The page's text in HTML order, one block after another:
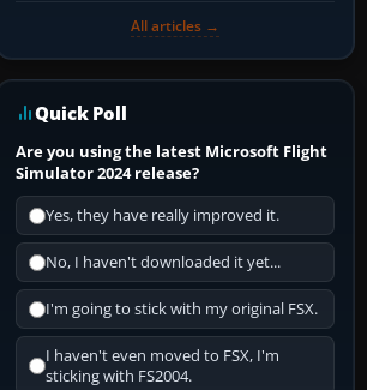
All articles →
Quick Poll
Are you using the latest Microsoft Flight
Simulator 2024 release?
Yes, they have really improved it.
No, I haven't downloaded it yet...
I'm going to stick with my original FSX.
I haven't even moved to FSX, I'm
sticking with FS2004.